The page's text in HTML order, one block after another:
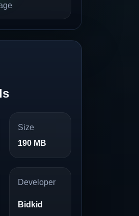
Size
190 MB
Developer
Bidkid